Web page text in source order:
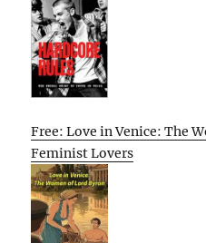
Free: Love in Venice: The
Feminist Lovers